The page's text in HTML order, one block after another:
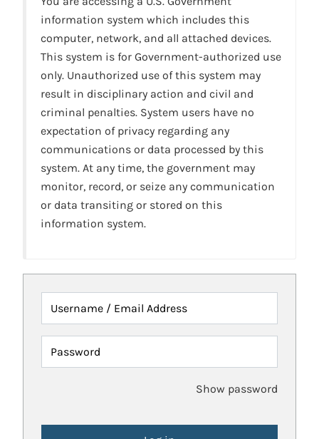
information system which includes this
computer, network, and all attached devices.
This system is for Government-authorized use
only. Unauthorized use of this system may
result in disciplinary action and civil and
criminal penalties. System users have no
expectation of privacy regarding any
communications or data processed by this
system. At any time, the government may
monitor, record, or seize any communication
or data transiting or stored on this
information system.
Username / Email Address
Password
Show password